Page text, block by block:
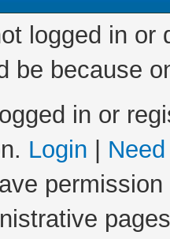
logged in
be because
in or
Login